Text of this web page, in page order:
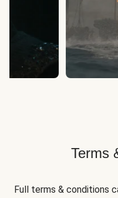
Terms
Full terms & conditions